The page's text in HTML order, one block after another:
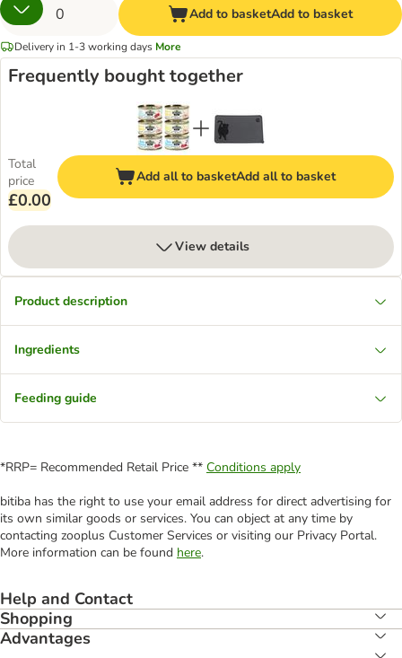
Add to basketAdd to basket
Delivery in 1-3 working days More
Frequently bought together
Total
price
£0.00
Add all to basketAdd all to basket
View details
Product description
Ingredients
Feeding guide
*RRP= Recommended Retail Price ** Conditions apply
bitiba has the right to use your email address for direct advertising for
its own similar goods or services. You can object at any time by
contacting zooplus Customer Services or visiting our Privacy Portal.
More information can be found here.
Help and Contact
Shopping
Advantages